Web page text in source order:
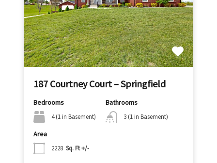
187 Courtney Court – Springfield
Bedrooms
4 (1 in Basement)
Bathrooms
3 (1 in Basement)
Area
2228 Sq. Ft +/-